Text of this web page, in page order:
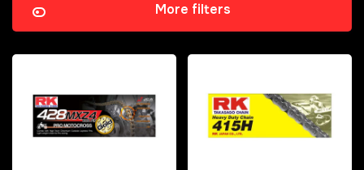
More filters